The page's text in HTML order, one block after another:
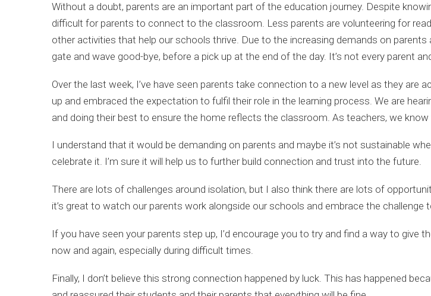
Without a doubt, parents are an important part of the education journey. Despite
difficult for parents to connect to the classroom. Less parents are volunteering for
other activities that help our schools thrive. Due to the increasing demands on
gate and wave good-bye, before a pick up at the end of the day. It’s not every parent
Over the last week, I’ve have seen parents take connection to a new level as they
up and embraced the expectation to fulfil their role in the learning process. We are
and doing their best to ensure the home reflects the classroom. As teachers, we know
I understand that it would be demanding on parents and maybe it’s not sustainable
celebrate it. I’m sure it will help us to further build connection and trust into the future.
There are lots of challenges around isolation, but I also think there are lots of
it’s great to watch our parents work alongside our schools and embrace the challenge
If you have seen your parents step up, I’d encourage you to try and find a way to
now and again, especially during difficult times.
Finally, I don’t believe this strong connection happened by luck. This has happened